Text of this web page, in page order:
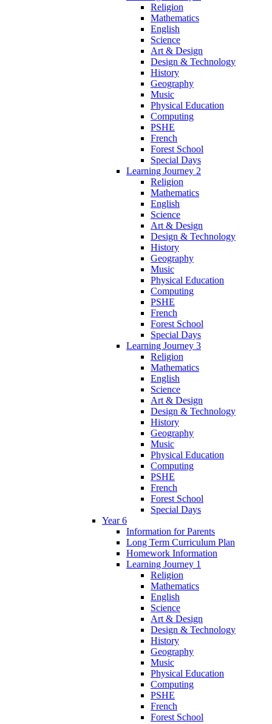
Religion
Mathematics
English
Science
Art & Design
Design & Technology
History
Geography
Music
Physical Education
Computing
PSHE
French
Forest School
Special Days
Learning Journey 2
Religion
Mathematics
English
Science
Art & Design
Design & Technology
History
Geography
Music
Physical Education
Computing
PSHE
French
Forest School
Special Days
Learning Journey 3
Religion
Mathematics
English
Science
Art & Design
Design & Technology
History
Geography
Music
Physical Education
Computing
PSHE
French
Forest School
Special Days
Year 6
Information for Parents
Long Term Curriculum Plan
Homework Information
Learning Journey 1
Religion
Mathematics
English
Science
Art & Design
Design & Technology
History
Geography
Music
Physical Education
Computing
PSHE
French
Forest School